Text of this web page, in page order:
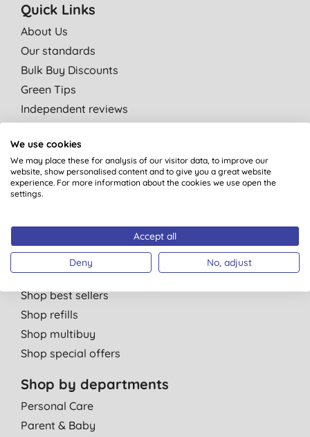
Quick Links
About Us
Our standards
Bulk Buy Discounts
Green Tips
Independent reviews
Contact us
Affiliate programme
Partner with us
Shop by category
Shop by brand
Shop new products
Shop best sellers
Shop refills
Shop multibuy
Shop special offers
Shop by departments
Personal Care
Parent & Baby
We use cookies
We may place these for analysis of our visitor data, to improve our
website, show personalised content and to give you a great website
experience. For more information about the cookies we use open the
settings.
Accept all
Deny No, adjust